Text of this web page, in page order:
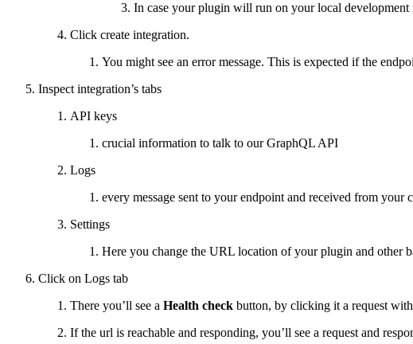
In case your plugin will run on your local development
Click create integration.
You might see an error message. This is expected if the
Inspect integration’s tabs
API keys
crucial information to talk to our GraphQL API
Logs
every message sent to your endpoint and received from your
Settings
Here you change the URL location of your plugin and other
Click on Logs tab
There you’ll see a Health check button, by clicking it a request
If the url is reachable and responding, you’ll see a request and